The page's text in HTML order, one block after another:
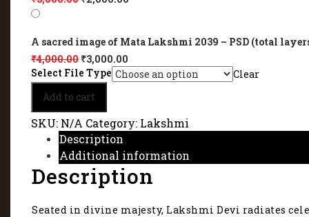
A sacred image of Mata Lakshmi 2039 – PSD (total
₹4,000.00 ₹3,000.00
Select File Type
Clear
A
sacred
image
of
Mata
Lakshmi
2039
quantity
Add to cart
SKU: N/A Category: Lakshmi
Description
Additional information
Description
Seated in divine majesty, Lakshmi Devi radiates